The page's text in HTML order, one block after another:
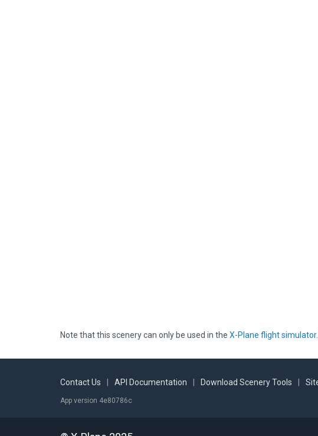
Note that this scenery can only be used in the X-Plane flight simulator
Contact Us API Documentation Download Scenery Tools
App version 4e80786c